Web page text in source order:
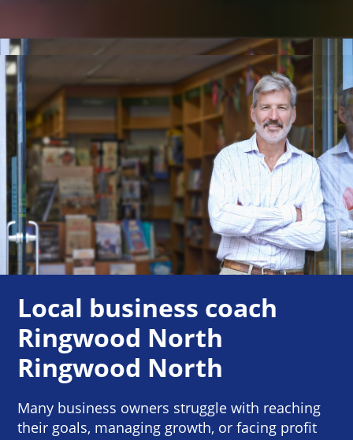
Local business coach
Ringwood North
Ringwood North
Many business owners struggle with reaching
their goals, managing growth, or facing profit